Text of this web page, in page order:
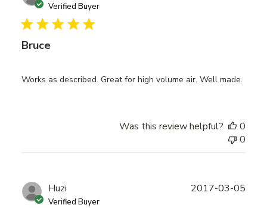
Verified Buyer
Bruce
Works as described. Great for high volume air. Well made.
Was this review helpful?
0
0
Huzi
Verified Buyer
2017-03-05